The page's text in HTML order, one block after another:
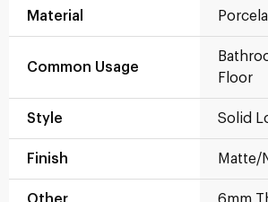
Material
Common Usage
Floor
Style Solid
Finish Matte/